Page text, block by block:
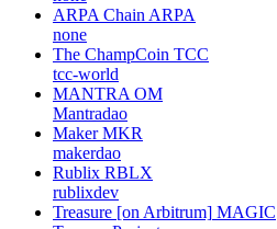
ARPA Chain ARPA
none
The ChampCoin TCC
tcc-world
MANTRA OM
Mantradao
Maker MKR
makerdao
Rublix RBLX
rublixdev
Treasure [on Arbitrum] MAGIC